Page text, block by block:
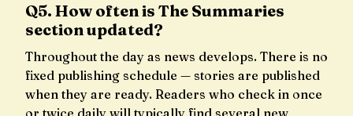
Q5. How often is The Summaries
section updated?
Throughout the day as news develops. There is no
fixed publishing schedule — stories are published
when they are ready. Readers who check in once